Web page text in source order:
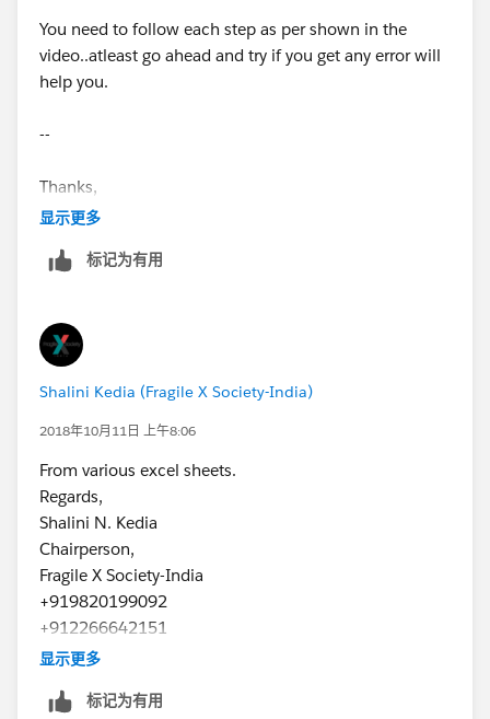
You need to follow each step as per shown in the
video..atleast go ahead and try if you get any error will
help you.
--
Thanks,
显示更多
标记为有用
Shalini Kedia (Fragile X Society-India)
2018年10月11日 上午8:06
From various excel sheets.
Regards,
Shalini N. Kedia
Chairperson,
Fragile X Society-India
+919820199092
+912266642151
www.fragilex.in
显示更多
标记为有用